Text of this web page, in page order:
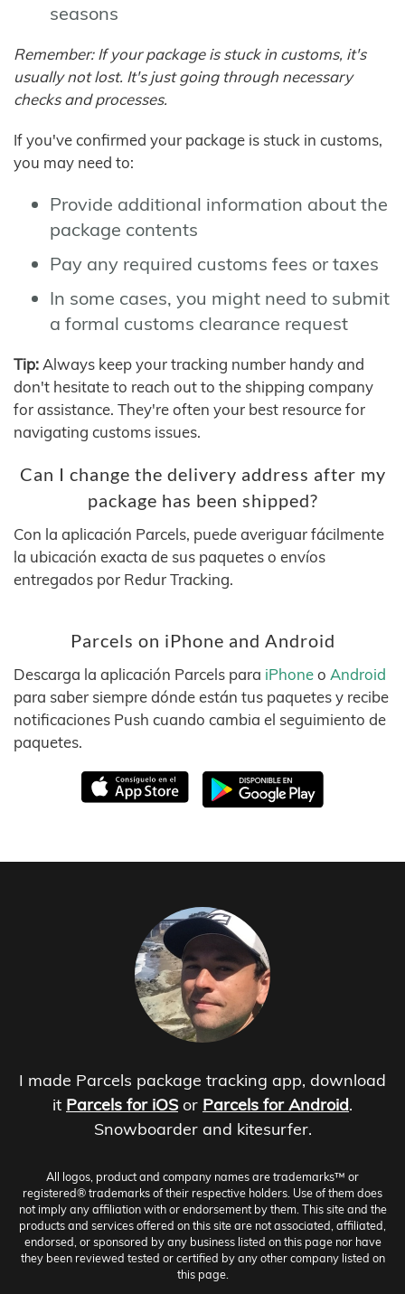
seasons
Remember: If your package is stuck in customs, it's
usually not lost. It's just going through necessary
checks and processes.
If you've confirmed your package is stuck in customs,
you may need to:
Provide additional information about the
package contents
Pay any required customs fees or taxes
In some cases, you might need to submit
a formal customs clearance request
Tip: Always keep your tracking number handy and
don't hesitate to reach out to the shipping company
for assistance. They're often your best resource for
navigating customs issues.
Can I change the delivery address after my
package has been shipped?
Con la aplicación Parcels, puede averiguar fácilmente
la ubicación exacta de sus paquetes o envíos
entregados por Redur Tracking.
Parcels on iPhone and Android
Descarga la aplicación Parcels para iPhoneo Android
para saber siempre dónde están tus paquetes y recibe
notificaciones Push cuando cambia el seguimiento de
paquetes.
I made Parcels package tracking app, download
it Parcels for iOS or Parcels for Android.
Snowboarder and kitesurfer.
All logos, product and company names are trademarks™ or
registered® trademarks of their respective holders. Use of them does
not imply any affiliation with or endorsement by them. This site and the
products and services offered on this site are not associated, affiliated,
endorsed, or sponsored by any business listed on this page nor have
they been reviewed tested or certified by any other company listed on
this page.